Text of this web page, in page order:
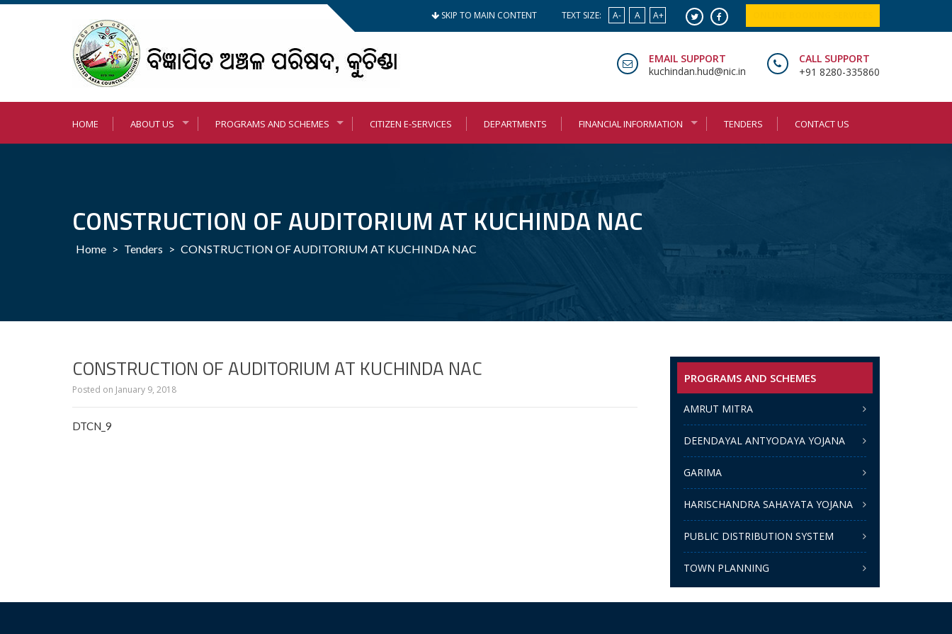
Skip
TEXT SIZE: A- A A+
SKIP TO MAIN CONTENT
CALL SUPPORT
+91 8280-335860
EMAIL SUPPORT
kuchindan.hud@nic.in
HOME ABOUT US PROGRAMS AND SCHEMES CITIZEN E-SERVICES DEPARTMENTS FINANCIAL INFORMATION TENDERS CONTACT US
CONSTRUCTION OF AUDITORIUM AT KUCHINDA NAC
Home > Tenders > CONSTRUCTION OF AUDITORIUM AT KUCHINDA NAC
CONSTRUCTION OF AUDITORIUM AT KUCHINDA NAC
Posted on January 9, 2018
DTCN_9
PROGRAMS AND SCHEMES
AMRUT MITRA
DEENDAYAL ANTYODAYA YOJANA
GARIMA
HARISCHANDRA SAHAYATA YOJANA
PUBLIC DISTRIBUTION SYSTEM
TOWN PLANNING